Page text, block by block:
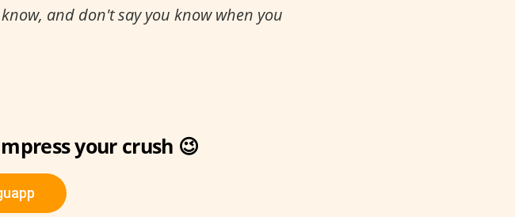
and don't say you know when you
your crush 😉